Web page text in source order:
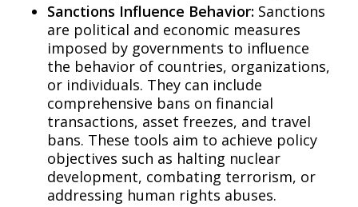
Sanctions Influence Behavior:Sanctions
are political and economic measures
imposed by governments to influence
the behavior of countries, organizations,
or individuals. They can include
comprehensive bans on financial
transactions, asset freezes, and travel
bans. These tools aim to achieve policy
objectives such as halting nuclear
development, combating terrorism, or
addressing human rights abuses.